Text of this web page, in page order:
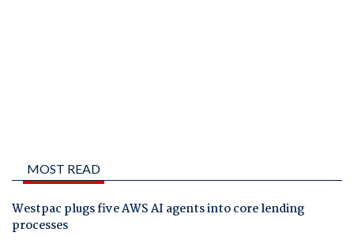
MOST READ
Westpac plugs five AWS AI agents into core lending
processes